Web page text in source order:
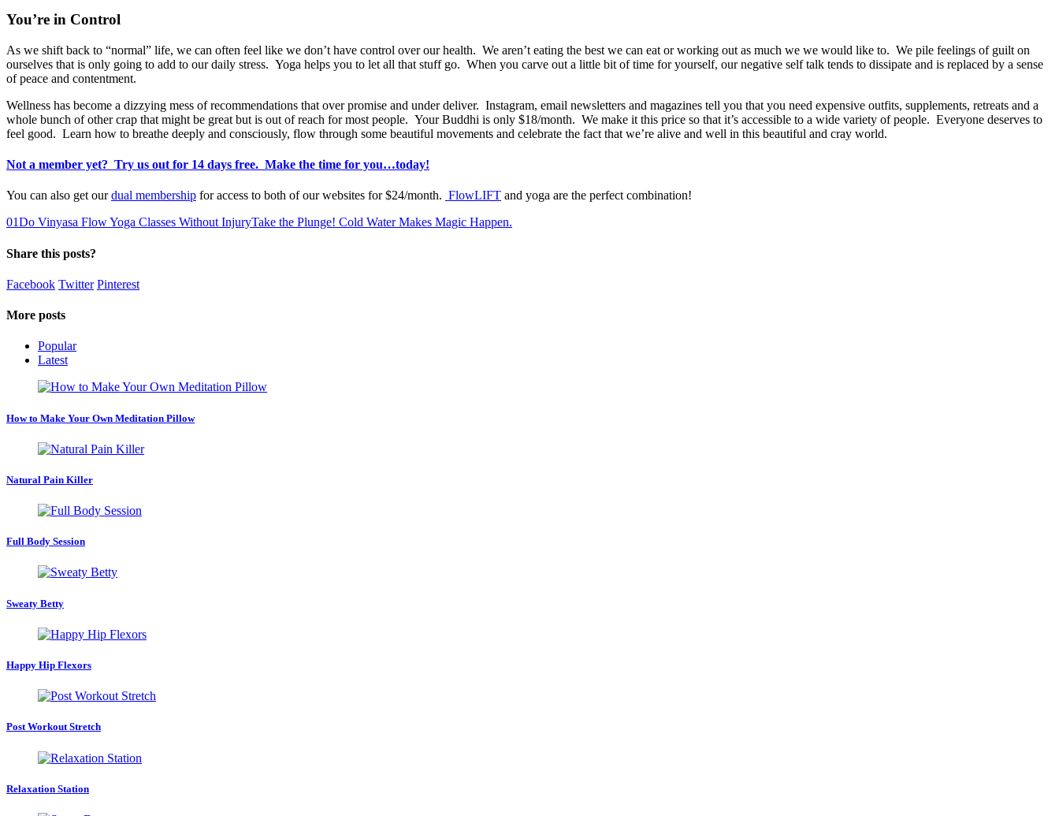
You’re in Control
As we shift back to “normal” life, we can often feel like we don’t have control over our health. We aren’t eating the best we can eat or working out as much we we would like to. We pile feelings of guilt on
ourselves that is only going to add to our daily stress. Yoga helps you to let all that stuff go. When you carve out a little bit of time for yourself, our negative self talk tends to dissipate and is replaced by a sense
of peace and contentment.
Wellness has become a dizzying mess of recommendations that over promise and under deliver. Instagram, email newsletters and magazines tell you that you need expensive outfits, supplements, retreats and a
whole bunch of other crap that might be great but is out of reach for most people. Your Buddhi is only $18/month. We make it this price so that it’s accessible to a wide variety of people. Everyone deserves to
feel good. Learn how to breathe deeply and consciously, flow through some beautiful movements and celebrate the fact that we’re alive and well in this beautiful and cray world.
Not a member yet? Try us out for 14 days free. Make the time for you…today!
You can also get ourdual membership for access to both of our websites for $24/month. FlowLIFT and yoga are the perfect combination!
01Do Vinyasa Flow Yoga Classes Without InjuryTake the Plunge! Cold Water Makes Magic Happen.
Share this posts?
Facebook Twitter Pinterest
More posts
Popular
Latest
How to Make Your Own Meditation Pillow
Natural Pain Killer
Full Body Session
Sweaty Betty
Happy Hip Flexors
Post Workout Stretch
Relaxation Station